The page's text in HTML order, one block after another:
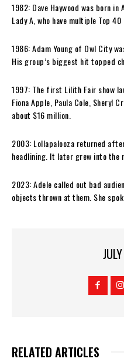
1982: Dave Haywood was born
Lady A, who have multiple Top 40
1986: Adam Young of Owl City
His group’s biggest hit topped
1997: The first Lilith Fair show
Fiona Apple, Paula Cole, Sheryl
about $16 million.
2003: Lollapalooza returned
headlining. It later grew into the
2023: Adele called out bad
objects thrown at them. She
RELATED ARTICLES